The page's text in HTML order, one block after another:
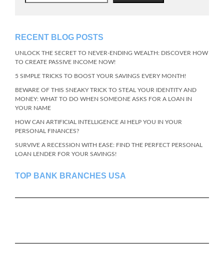
RECENT BLOG POSTS
UNLOCK THE SECRET TO NEVER-ENDING WEALTH: DISCOVER HOW
TO CREATE PASSIVE INCOME NOW!
5 SIMPLE TRICKS TO BOOST YOUR SAVINGS EVERY MONTH!
BEWARE OF THIS SNEAKY TRICK TO STEAL YOUR IDENTITY AND
MONEY: WHAT TO DO WHEN SOMEONE ASKS FOR A LOAN IN
YOUR NAME
HOW CAN ARTIFICIAL INTELLIGENCE AI HELP YOU IN YOUR
PERSONAL FINANCES?
SURVIVE A RECESSION WITH EASE: FIND THE PERFECT PERSONAL
LOAN LENDER FOR YOUR SAVINGS!
TOP BANK BRANCHES USA